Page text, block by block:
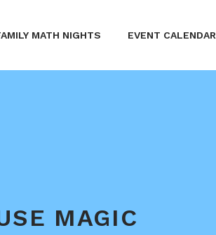
MATH NIGHTS EVENT CALENDAR
MAGIC